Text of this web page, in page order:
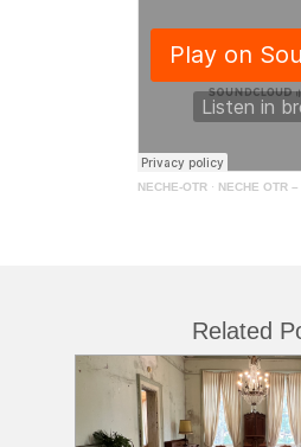
NECHE-OTR · NECHE OTR –
Related